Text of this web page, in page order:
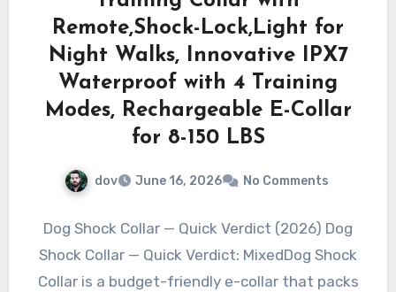
Remote,Shock-Lock,Light for
Night Walks, Innovative IPX7
Waterproof with 4 Training
Modes, Rechargeable E-Collar
for 8-150 LBS
dov June 16, 2026 No Comments
Dog Shock Collar — Quick Verdict (2026) Dog
Shock Collar — Quick Verdict: MixedDog Shock
Collar is a budget-friendly e-collar that packs